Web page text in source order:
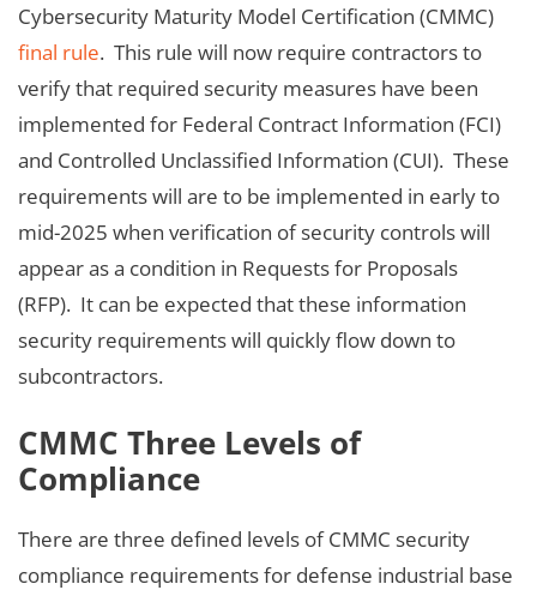
Cybersecurity Maturity Model Certification (CMMC)
final rule. This rule will now require contractors to
verify that required security measures have been
implemented for Federal Contract Information (FCI)
and Controlled Unclassified Information (CUI). These
requirements will are to be implemented in early to
mid-2025 when verification of security controls will
appear as a condition in Requests for Proposals
(RFP). It can be expected that these information
security requirements will quickly flow down to
subcontractors.
CMMC Three Levels of
Compliance
There are three defined levels of CMMC security
compliance requirements for defense industrial base